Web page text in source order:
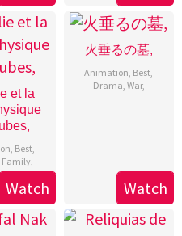
et la
, Best,
Family,
Watch
火垂るの墓,
Animation, Best,
Drama, War,
Watch